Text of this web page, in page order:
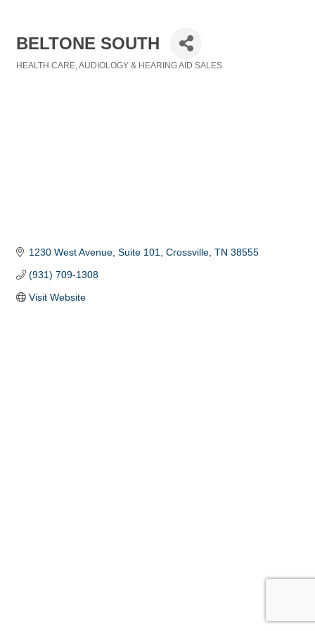
BELTONE SOUTH
HEALTH CARE AUDIOLOGY & HEARING AID SALES
1230 West Avenue, Suite 101 Crossville TN 38555
(931) 709-1308
Visit Website